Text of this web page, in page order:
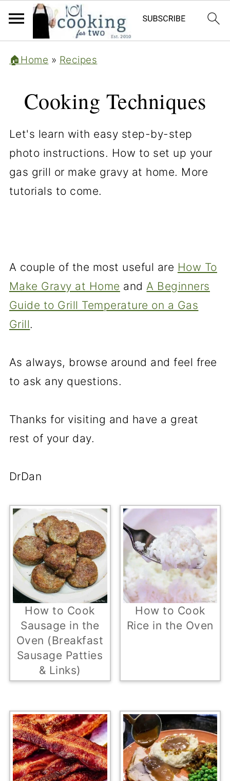
🏠Home » Recipes
Cooking Techniques
Let's learn with easy step-by-step
photo instructions. How to set up your
gas grill or make gravy at home. More
tutorials to come.
A couple of the most useful are How To
Make Gravy at Home andA Beginners
Guide to Grill Temperature on a Gas
Grill.
As always, browse around and feel free
to ask any questions.
Thanks for visiting and have a great
rest of your day.
DrDan
How to Cook
Sausage in the
Oven (Breakfast
Sausage Patties
& Links)
How to Cook
Rice in the Oven